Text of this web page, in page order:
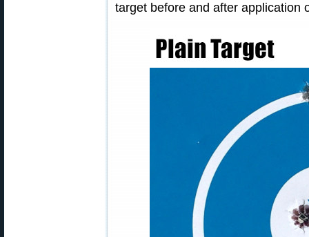
target before and after application